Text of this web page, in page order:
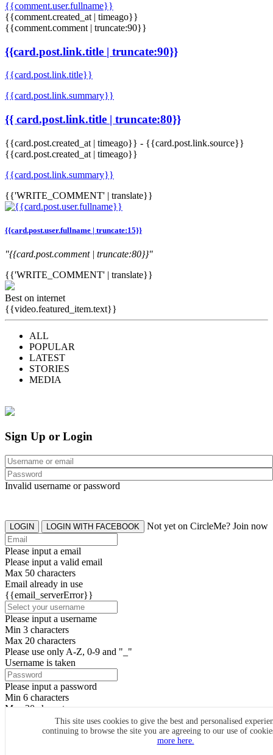
{{comment.user.fullname}}
{{comment.created_at | timeago}}
{{comment.comment | truncate:90}}
{{card.post.link.title | truncate:90}}
{{card.post.link.title}}
{{card.post.link.summary}}
{{ card.post.link.title | truncate:80}}
{{card.post.created_at | timeago}} - {{card.post.link.source}}
{{card.post.created_at | timeago}}
{{card.post.link.summary}}
{{'WRITE_COMMENT' | translate}}
{{card.post.user.fullname | truncate:15}}
"{{card.post.comment | truncate:80}}"
{{'WRITE_COMMENT' | translate}}
Best on internet
{{video.featured_item.text}}
ALL
POPULAR
LATEST
STORIES
MEDIA
This site uses cookies to give the best and personalised
continuing to browse the site you are agreeing to our use of
more here.
Sign Up or Login
Invalid username or password
LOGIN LOGIN WITH FACEBOOK Not yet on CircleMe? Join now
Please input a email
Please input a valid email
Max 50 characters
Email already in use
{{email_serverError}}
Please input a username
Min 3 characters
Max 20 characters
Please use only A-Z, 0-9 and "_"
Username is taken
Please input a password
Min 6 characters
Max 20 characters
By clicking the icons, you agree toCircleMe terms & conditions
SIGN UP
Already have an account? Login Now